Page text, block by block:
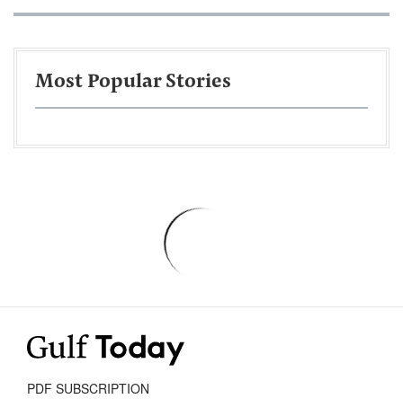
Most Popular Stories
PDF SUBSCRIPTION